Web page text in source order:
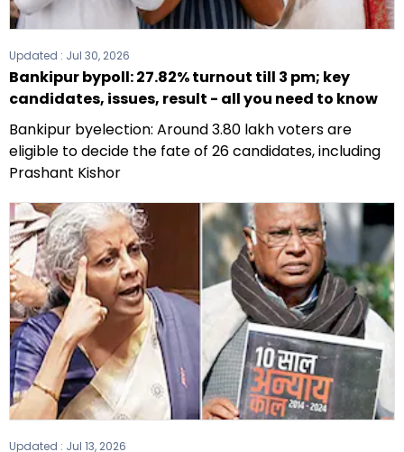
Updated : Jul 30, 2026
Bankipur bypoll: 27.82% turnout till 3 pm; key
candidates, issues, result - all you need to know
Bankipur byelection: Around 3.80 lakh voters are
eligible to decide the fate of 26 candidates, including
Prashant Kishor
Updated : Jul 13, 2026